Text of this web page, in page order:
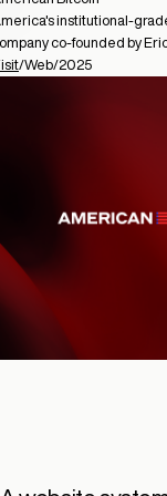
institutional-
co-founded by
/Web/2025